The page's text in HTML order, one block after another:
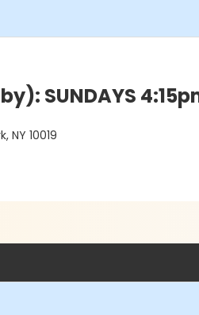
SUNDAYS
NY 10019